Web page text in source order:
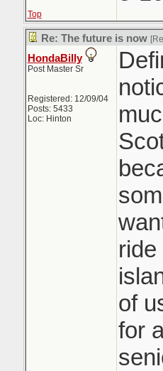
Top
Re: The future is now
HondaBilly
Post Master Sr
Registered: 12/09/04
Posts: 5433
Loc: Hinton
of
for